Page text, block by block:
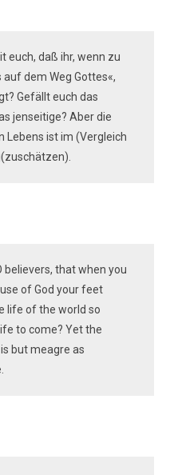
euch, daß ihr, wenn zu
dem Weg Gottes«,
Gefällt euch das
jenseitige? Aber die
Lebens ist im (Vergleich
believers, that when you
of God your feet
life of the world so
to come? Yet the
but meagre as